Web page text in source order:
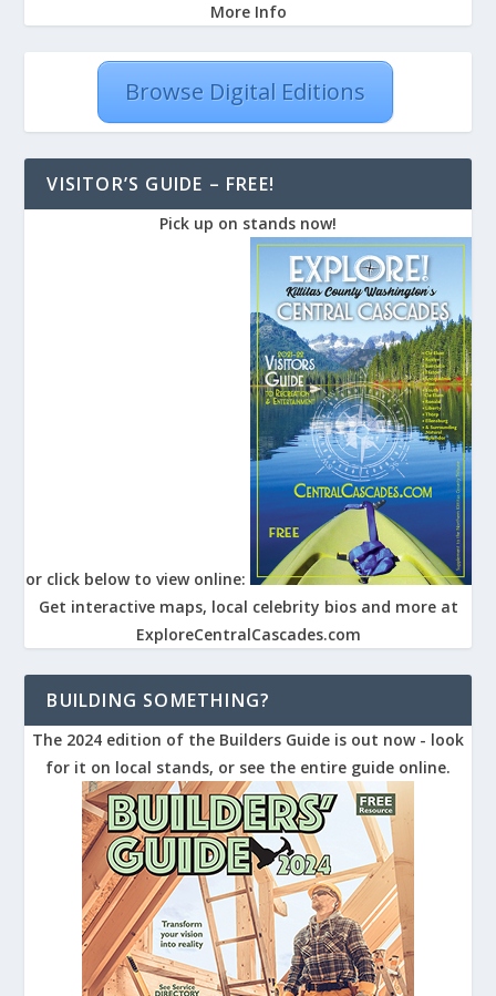
More Info
Browse Digital Editions
VISITOR’S GUIDE – FREE!
Pick up on stands now!
or click below to view online:
Get interactive maps, local celebrity bios and more at
ExploreCentralCascades.com
BUILDING SOMETHING?
The 2024 edition of the Builders Guide is out now - look
for it on local stands, or see the entire guide online.